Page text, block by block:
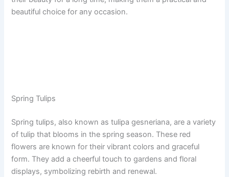
beautiful choice for any occasion.
Spring Tulips
Spring tulips, also known as tulipa gesneriana, are a variety
of tulip that blooms in the spring season. These red
flowers are known for their vibrant colors and graceful
form. They add a cheerful touch to gardens and floral
displays, symbolizing rebirth and renewal.